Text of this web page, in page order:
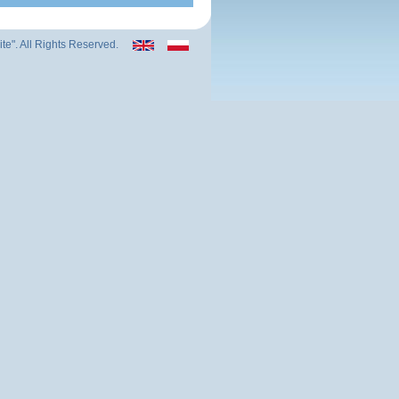
All Rights Reserved.